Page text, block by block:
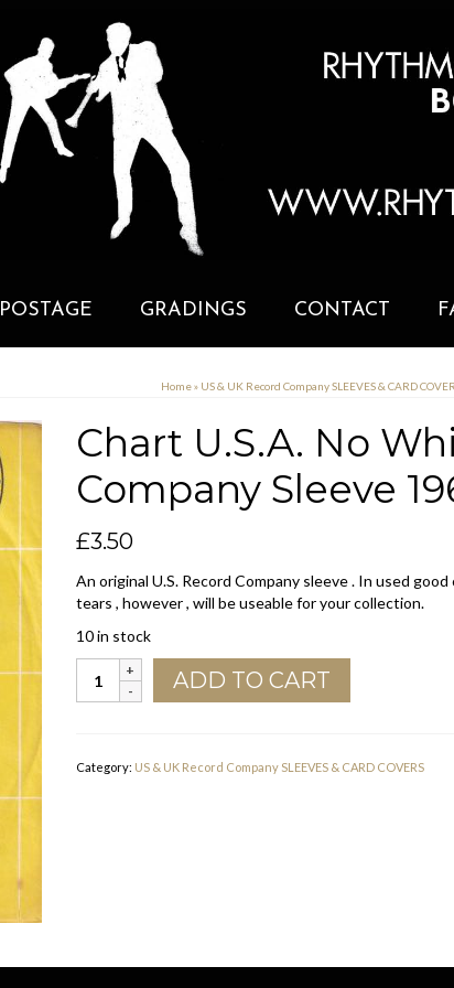
POSTAGE GRADINGS CONTACT
Home» US & UK Record Company SLEEVES & CARD
Chart U.S.A. No
Company Sleeve
£3.50
An original U.S. Record Company sleeve . In used
tears , however , will be useable for your collection.
10 in stock
U.S.A.
Line
ADD TO CART
Category: US & UK Record Company SLEEVES & CARD COVERS